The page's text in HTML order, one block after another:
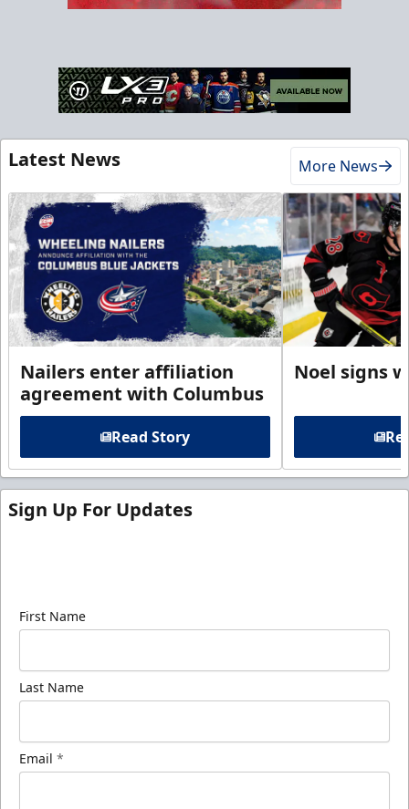
Latest News More News
Nailers enter affiliation
agreement with Columbus
Read Story
Noel signs
Sign Up For Updates
First Name
Last Name
Email *